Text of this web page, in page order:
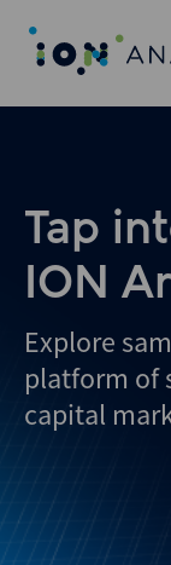
Tap
ION
Explore
platform of
capital